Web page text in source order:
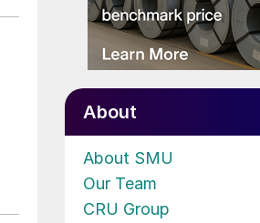
About
About SMU
Our Team
CRU Group